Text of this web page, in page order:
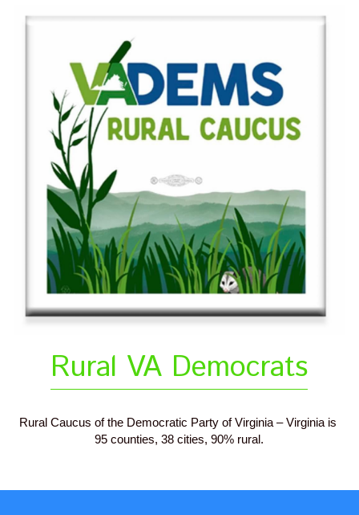
Rural VA Democrats
Rural Caucus of the Democratic Party of Virginia – Virginia is
95 counties, 38 cities, 90% rural.